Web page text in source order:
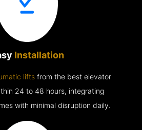
Installation
liftsfrom the best elevator
24 to 48 hours, integrating
with minimal disruption daily.